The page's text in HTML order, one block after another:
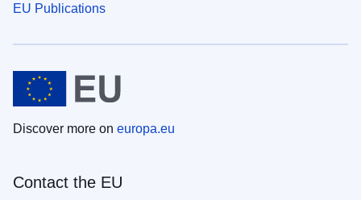
EU Publications
Discover more on europa.eu
Contact the EU